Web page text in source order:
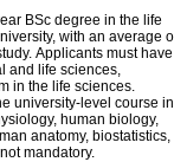
BSc degree in the life
with an average
Applicants must have
and life sciences,
in the life sciences.
university-level course in
human biology,
anatomy, biostatistics,
mandatory.